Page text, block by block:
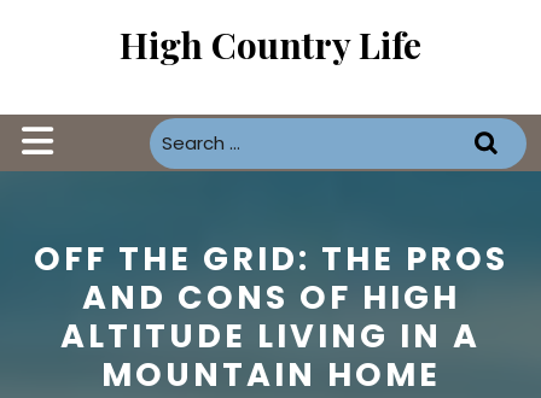
High Country Life
Open
OFF THE GRID: THE PROS
AND CONS OF HIGH
ALTITUDE LIVING IN A
MOUNTAIN HOME